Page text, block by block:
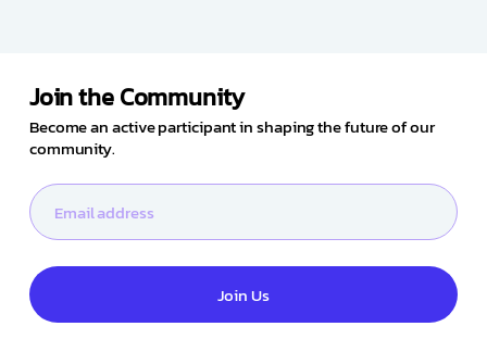
Join the Community
Become an active participant in shaping the future of our
community.
Join Us